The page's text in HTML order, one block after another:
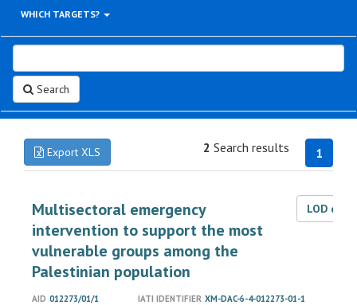
WHICH TARGETS?
Search
Export XLS 1
2 Search results
Multisectoral emergency
intervention to support the most
vulnerable groups among the
Palestinian population
LOD
AID 012273/01/1 IATI IDENTIFIER XM-DAC-6-4-012273-01-1